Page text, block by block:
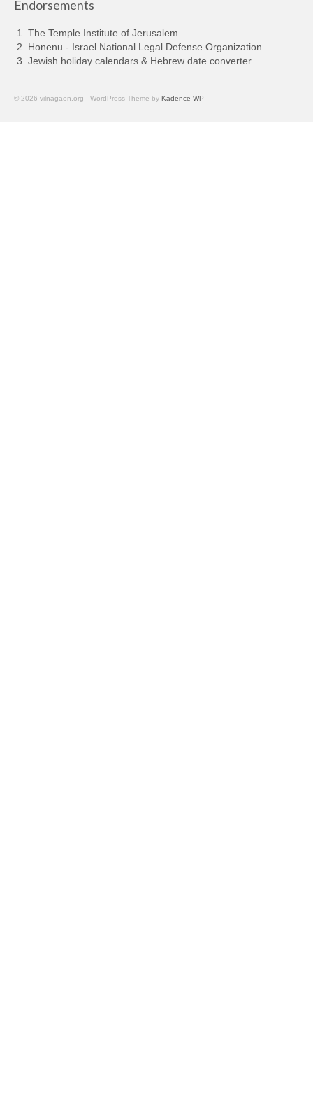
Endorsements
The Temple Institute of Jerusalem
Honenu - Israel National Legal Defense Organization
Jewish holiday calendars & Hebrew date converter
© 2026 vilnagaon.org - WordPress Theme by Kadence WP